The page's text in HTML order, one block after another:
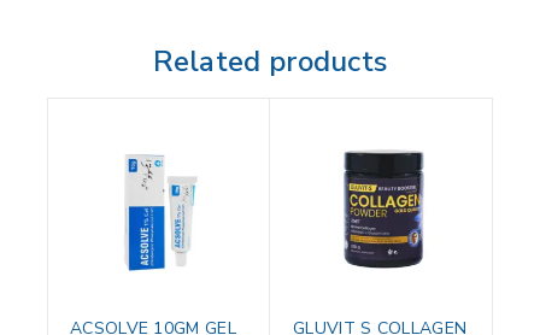
Related products
ACSOLVE 10GM GEL
GLUVIT S COLLAGEN